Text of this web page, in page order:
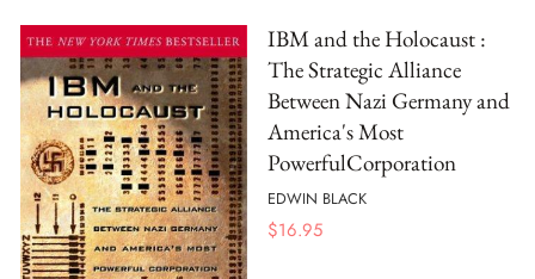
IBM and the Holocaust :
The Strategic Alliance
Between Nazi Germany and
America's Most
PowerfulCorporation
EDWIN BLACK
$16.95